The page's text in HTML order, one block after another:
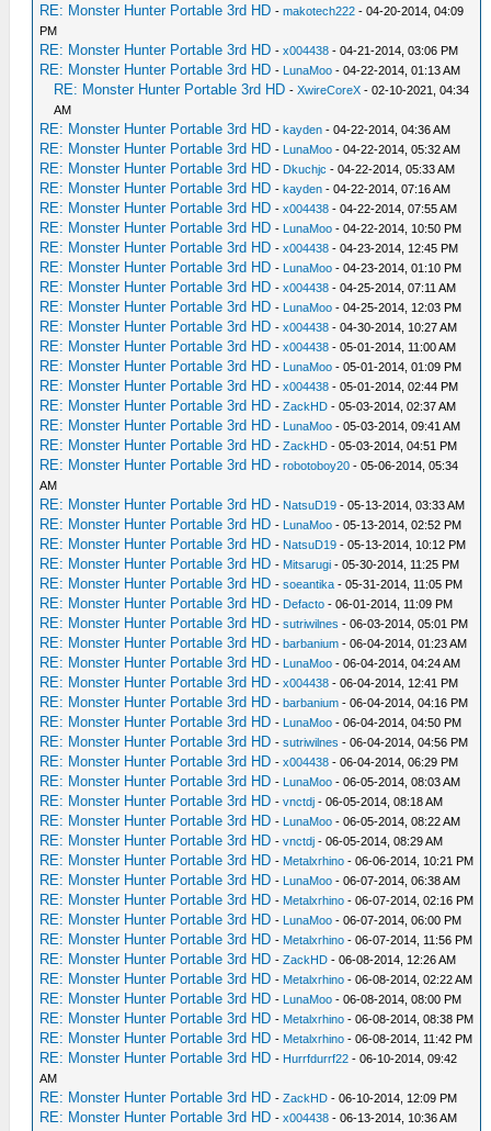
RE: Monster Hunter Portable 3rd HD -makotech222 - 04-20-2014, 04:09
PM
RE: Monster Hunter Portable 3rd HD -x004438 - 04-21-2014, 03:06 PM
RE: Monster Hunter Portable 3rd HD - LunaMoo - 04-22-2014, 01:13 AM
RE: Monster Hunter Portable 3rd HD -XwireCoreX - 02-10-2021, 04:34
AM
RE: Monster Hunter Portable 3rd HD -kayden - 04-22-2014, 04:36 AM
RE: Monster Hunter Portable 3rd HD - LunaMoo - 04-22-2014, 05:32 AM
RE: Monster Hunter Portable 3rd HD - Dkuchjc - 04-22-2014, 05:33 AM
RE: Monster Hunter Portable 3rd HD -kayden - 04-22-2014, 07:16 AM
RE: Monster Hunter Portable 3rd HD -x004438 - 04-22-2014, 07:55 AM
RE: Monster Hunter Portable 3rd HD - LunaMoo - 04-22-2014, 10:50 PM
RE: Monster Hunter Portable 3rd HD -x004438 - 04-23-2014, 12:45 PM
RE: Monster Hunter Portable 3rd HD - LunaMoo - 04-23-2014, 01:10 PM
RE: Monster Hunter Portable 3rd HD -x004438 - 04-25-2014, 07:11 AM
RE: Monster Hunter Portable 3rd HD - LunaMoo - 04-25-2014, 12:03 PM
RE: Monster Hunter Portable 3rd HD -x004438 - 04-30-2014, 10:27 AM
RE: Monster Hunter Portable 3rd HD -x004438 - 05-01-2014, 11:00 AM
RE: Monster Hunter Portable 3rd HD - LunaMoo - 05-01-2014, 01:09 PM
RE: Monster Hunter Portable 3rd HD -x004438 - 05-01-2014, 02:44 PM
RE: Monster Hunter Portable 3rd HD -ZackHD - 05-03-2014, 02:37 AM
RE: Monster Hunter Portable 3rd HD - LunaMoo - 05-03-2014, 09:41 AM
RE: Monster Hunter Portable 3rd HD -ZackHD - 05-03-2014, 04:51 PM
RE: Monster Hunter Portable 3rd HD -robotoboy20 - 05-06-2014, 05:34
AM
RE: Monster Hunter Portable 3rd HD - NatsuD19 - 05-13-2014, 03:33 AM
RE: Monster Hunter Portable 3rd HD - LunaMoo - 05-13-2014, 02:52 PM
RE: Monster Hunter Portable 3rd HD - NatsuD19 - 05-13-2014, 10:12 PM
RE: Monster Hunter Portable 3rd HD - Mitsarugi - 05-30-2014, 11:25 PM
RE: Monster Hunter Portable 3rd HD -soeantika - 05-31-2014, 11:05 PM
RE: Monster Hunter Portable 3rd HD - Defacto - 06-01-2014, 11:09 PM
RE: Monster Hunter Portable 3rd HD -sutriwilnes - 06-03-2014, 05:01 PM
RE: Monster Hunter Portable 3rd HD -barbanium - 06-04-2014, 01:23 AM
RE: Monster Hunter Portable 3rd HD - LunaMoo - 06-04-2014, 04:24 AM
RE: Monster Hunter Portable 3rd HD -x004438 - 06-04-2014, 12:41 PM
RE: Monster Hunter Portable 3rd HD -barbanium - 06-04-2014, 04:16 PM
RE: Monster Hunter Portable 3rd HD - LunaMoo - 06-04-2014, 04:50 PM
RE: Monster Hunter Portable 3rd HD -sutriwilnes - 06-04-2014, 04:56 PM
RE: Monster Hunter Portable 3rd HD -x004438 - 06-04-2014, 06:29 PM
RE: Monster Hunter Portable 3rd HD - LunaMoo - 06-05-2014, 08:03 AM
RE: Monster Hunter Portable 3rd HD -vnctdj - 06-05-2014, 08:18 AM
RE: Monster Hunter Portable 3rd HD - LunaMoo - 06-05-2014, 08:22 AM
RE: Monster Hunter Portable 3rd HD -vnctdj - 06-05-2014, 08:29 AM
RE: Monster Hunter Portable 3rd HD - Metalxrhino - 06-06-2014, 10:21 PM
RE: Monster Hunter Portable 3rd HD - LunaMoo - 06-07-2014, 06:38 AM
RE: Monster Hunter Portable 3rd HD - Metalxrhino - 06-07-2014, 02:16 PM
RE: Monster Hunter Portable 3rd HD - LunaMoo - 06-07-2014, 06:00 PM
RE: Monster Hunter Portable 3rd HD - Metalxrhino - 06-07-2014, 11:56 PM
RE: Monster Hunter Portable 3rd HD -ZackHD - 06-08-2014, 12:26 AM
RE: Monster Hunter Portable 3rd HD - Metalxrhino - 06-08-2014, 02:22 AM
RE: Monster Hunter Portable 3rd HD - LunaMoo - 06-08-2014, 08:00 PM
RE: Monster Hunter Portable 3rd HD - Metalxrhino - 06-08-2014, 08:38 PM
RE: Monster Hunter Portable 3rd HD - Metalxrhino - 06-08-2014, 11:42 PM
RE: Monster Hunter Portable 3rd HD - Hurrfdurrf22 - 06-10-2014, 09:42
AM
RE: Monster Hunter Portable 3rd HD -ZackHD - 06-10-2014, 12:09 PM
RE: Monster Hunter Portable 3rd HD -x004438 - 06-13-2014, 10:36 AM